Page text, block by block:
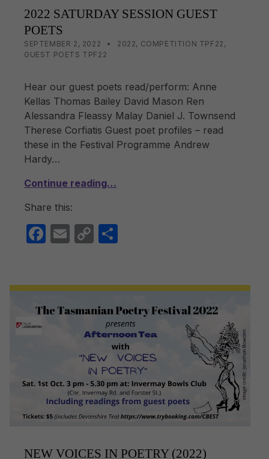
2022 SATURDAY SESSION GUEST
POETS
POSTED ON:
SEPTEMBER 2, 2022 WRITTEN BY:
LISA WRIGHT
CATEGORIZED IN:
2022, COMPETITION TPF22 ,
GUEST POETS TPF22
Hear our guest poets read/perform: Anne
Kellas Thomas Bailey David Mason Ren
Alessandra Fleassy Malay Daniel J. Townsend
Therese Corfiatis Guest poet profiles – read
these in the Festival Programme Andrew
Hardy…
Continue reading…
Share this:
F
e
b
E
C
y
Li
n
k
e
NEW VOICES IN POETRY (2022)